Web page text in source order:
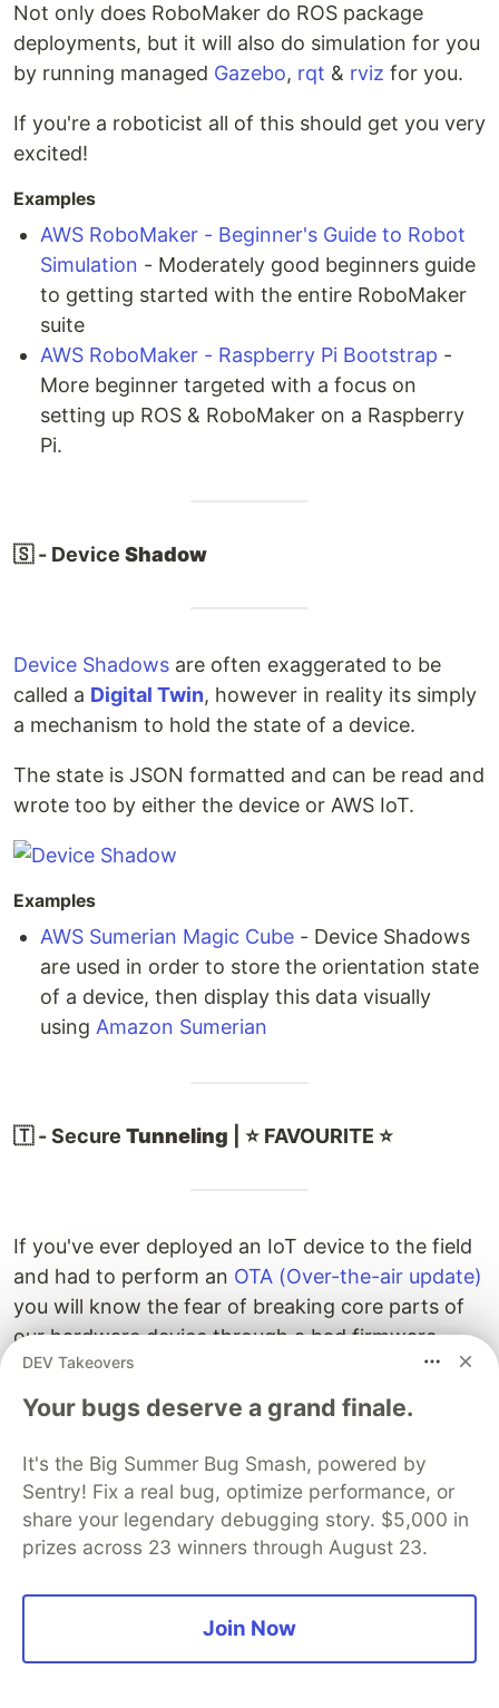
Not only does RoboMaker do ROS package
deployments, but it will also do simulation for you
by running managed Gazebo, rqt & rviz for you.
If you're a roboticist all of this should get you very
excited!
Examples
AWS RoboMaker - Beginner's Guide to Robot
Simulation - Moderately good beginners guide
to getting started with the entire RoboMaker
suite
AWS RoboMaker - Raspberry Pi Bootstrap -
More beginner targeted with a focus on
setting up ROS & RoboMaker on a Raspberry
Pi.
🇸 - Device Shadow
Device Shadows are often exaggerated to be
called a Digital Twin, however in reality its simply
a mechanism to hold the state of a device.
The state is JSON formatted and can be read and
wrote too by either the device or AWS IoT.
Examples
AWS Sumerian Magic Cube - Device Shadows
are used in order to store the orientation state
of a device, then display this data visually
using Amazon Sumerian
🇹 - Secure Tunneling | ⭐ FAVOURITE ⭐
If you've ever deployed an IoT device to the field
and had to perform an OTA (Over-the-air update)
you will know the fear of breaking core parts of
our hardware device through a bad firmware
deploy.
Imagine if there was a service that could be
back into the device! AWS Secure Tunneling is a
service that runs a
localproxy and securely
connects you back to your device.
Greengrass - Secure Tunneling- A definitive
DEV Takeovers
Your bugs deserve a grand finale.
It's the Big Summer Bug Smash, powered by
Sentry! Fix a real bug, optimize performance, or
share your legendary debugging story. $5,000 in
prizes across 23 winners through August 23.
Join Now